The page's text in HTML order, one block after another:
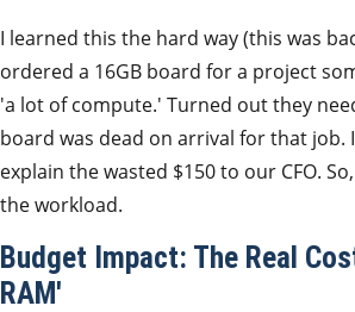
I learned this the hard way (this was
ordered a 16GB board for a project
'a lot of compute.' Turned out they
board was dead on arrival for that job.
explain the wasted $150 to our CFO.
the workload.
Budget Impact: The Real
RAM'